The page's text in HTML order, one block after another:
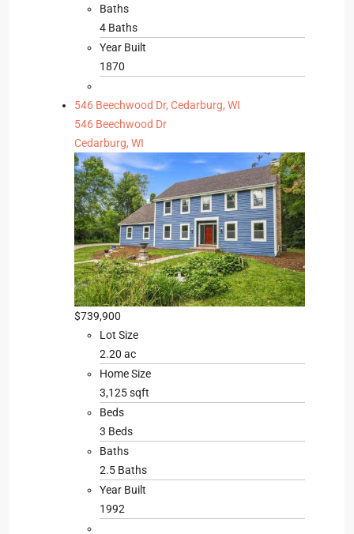
Baths
4 Baths
Year Built
1870
546 Beechwood Dr, Cedarburg, WI
546 Beechwood Dr
Cedarburg, WI
$739,900
Lot Size
2.20 ac
Home Size
3,125 sqft
Beds
3 Beds
Baths
2.5 Baths
Year Built
1992